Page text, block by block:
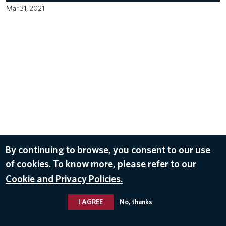
Mar 31, 2021
By continuing to browse, you consent to our use
of cookies. To know more, please refer to our
Cookie and Privacy Policies.
I AGREE No, thanks